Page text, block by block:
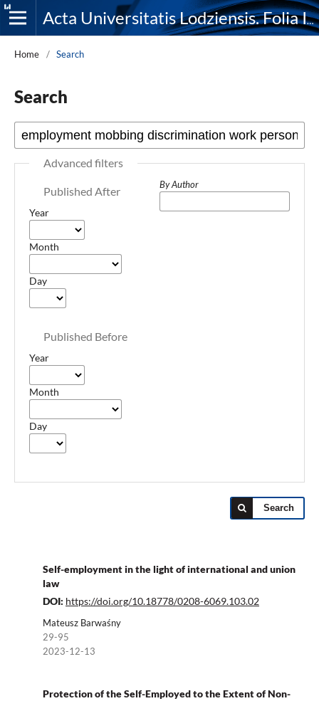
Acta Universitatis Lodziensis. Folia Iuridica
Home / Search
Search
Advanced filters
Published After
Year
Month
Day
Published Before
Year
Month
Day
By Author
Search
Self-employment in the light of international and union
law
DOI: https://doi.org/10.18778/0208-6069.103.02
Mateusz Barwaśny
29-95
2023-12-13
Protection of the Self-Employed to the Extent of Non-